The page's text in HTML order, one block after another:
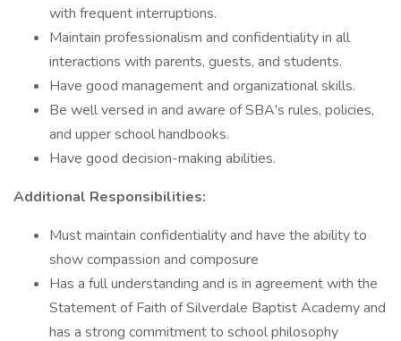
with frequent interruptions.
Maintain professionalism and confidentiality in all
interactions with parents, guests, and students.
Have good management and organizational skills.
Be well versed in and aware of SBA's rules, policies,
and upper school handbooks.
Have good decision-making abilities.
Additional Responsibilities:
Must maintain confidentiality and have the ability to
show compassion and composure
Has a full understanding and is in agreement with the
Statement of Faith of Silverdale Baptist Academy and
has a strong commitment to school philosophy